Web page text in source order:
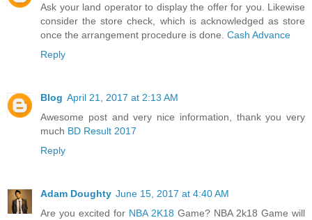
Ask your land operator to display the offer for you. Likewise
consider the store check, which is acknowledged as store
once the arrangement procedure is done. Cash Advance
Reply
Blog April 21, 2017 at 2:13 AM
Awesome post and very nice information, thank you very
much BD Result 2017
Reply
Adam Doughty June 15, 2017 at 4:40 AM
Are you excited for NBA 2K18 Game? NBA 2k18 Game will